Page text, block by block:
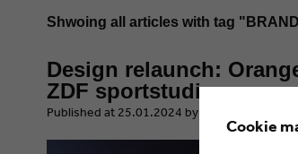
Shwoing all articles with tag
Design relaunch:
ZDF sportstudio
​Published at 25.01.2024 by Eyes & Ears of
Cookie